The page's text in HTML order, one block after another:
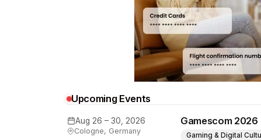
Upcoming Events
Aug 26 – 30, 2026
Cologne, Germany
Gamescom 2026
Gaming & Digital